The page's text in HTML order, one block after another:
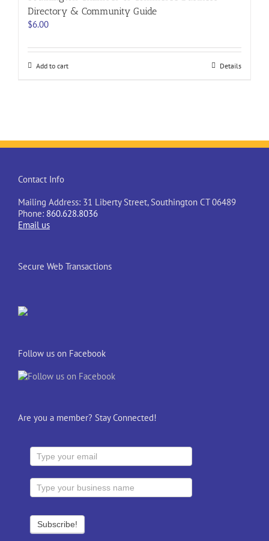
Directory & Community Guide
$6.00
Add to cart Details
Contact Info
Mailing Address: 31 Liberty Street, Southington CT 06489
Phone: 860.628.8036
Email us
Secure Web Transactions
Follow us on Facebook
Are you a member? Stay Connected!